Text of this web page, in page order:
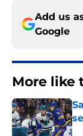
Add us
Google
More like